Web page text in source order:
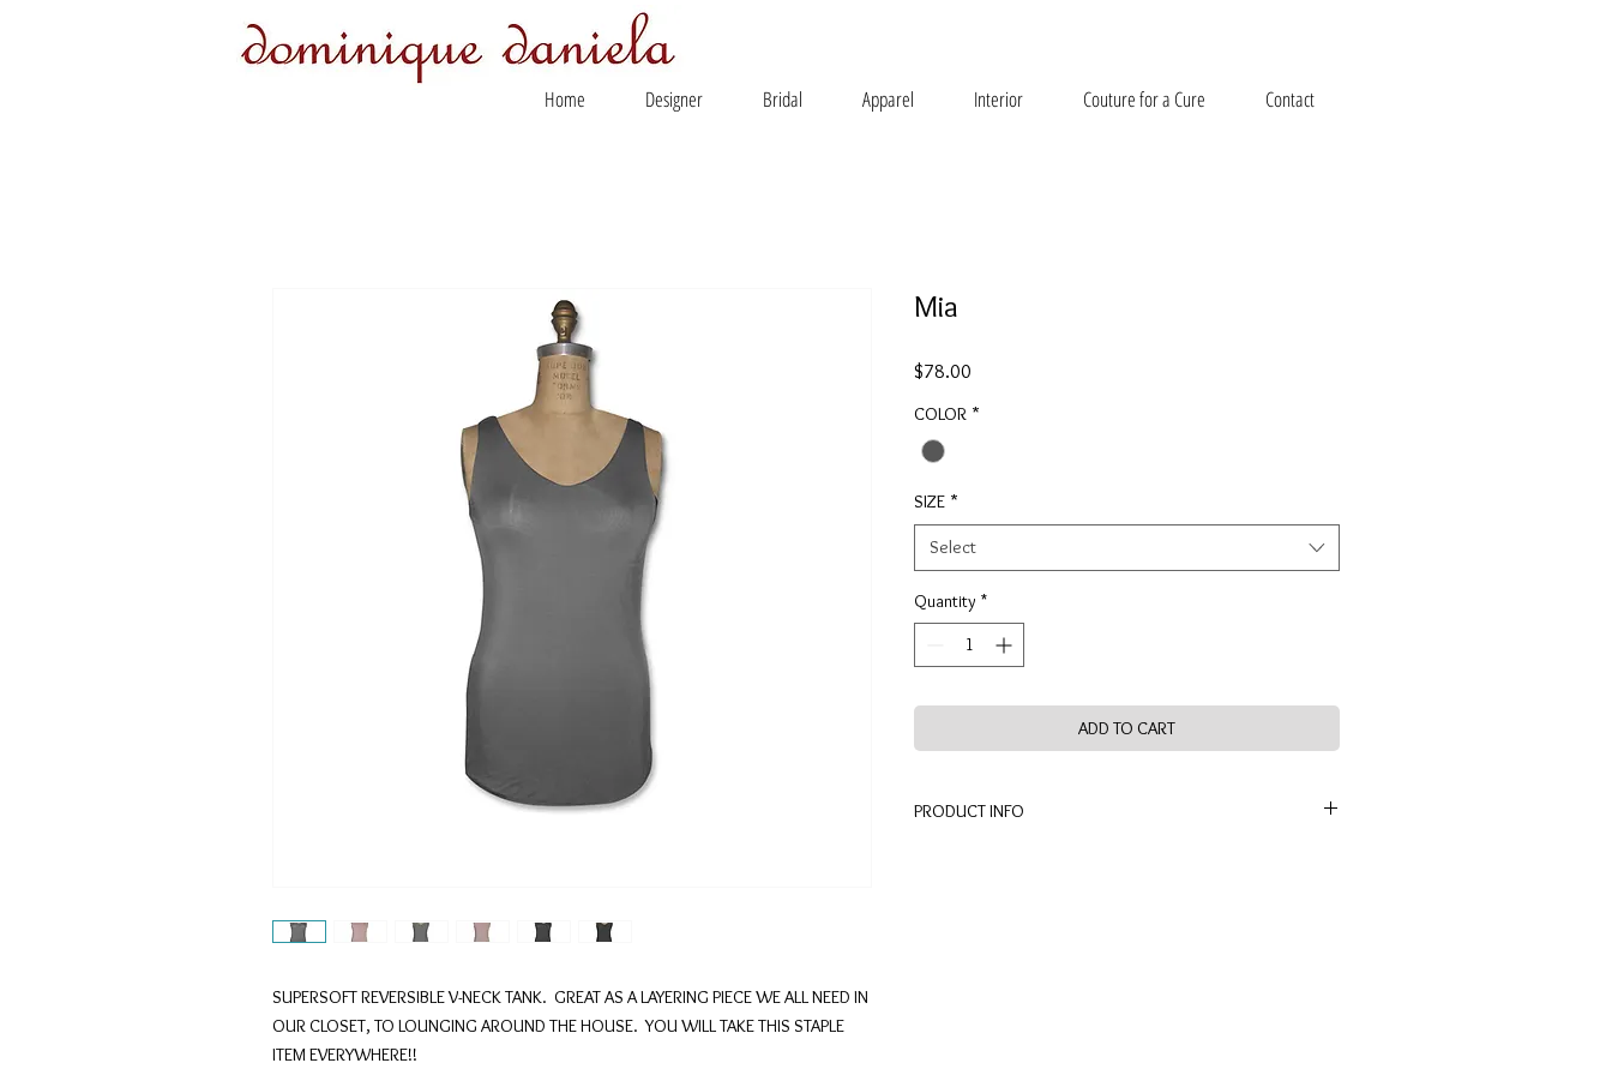
Home Designer Bridal Apparel Interior Couture for a Cure Contact
SUPERSOFT REVERSIBLE V-NECK TANK. GREAT AS A LAYERING PIECE WE ALL NEED IN
OUR CLOSET, TO LOUNGING AROUND THE HOUSE. YOU WILL TAKE THIS STAPLE
ITEM EVERYWHERE!!
Mia
$78.00
COLOR *
SIZE *
Select
Quantity *
ADD TO CART
PRODUCT INFO